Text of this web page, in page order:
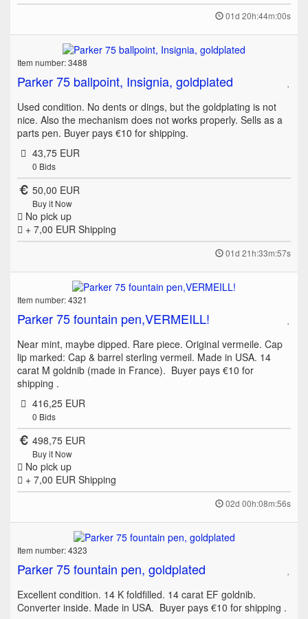
01d 20h:44m:00s
Item number: 3488
Parker 75 ballpoint, Insignia, goldplated
Used condition. No dents or dings, but the goldplating is not
nice. Also the mechanism does not works properly. Sells as a
parts pen. Buyer pays €10 for shipping.
43,75 EUR
0 Bids
50,00 EUR
Buy it Now
No pick up
+ 7,00 EUR Shipping
01d 21h:33m:57s
Item number: 4321
Parker 75 fountain pen,VERMEILL!
Near mint, maybe dipped. Rare piece. Original vermeile. Cap
lip marked: Cap & barrel sterling vermeil. Made in USA. 14
carat M goldnib (made in France). Buyer pays €10 for
shipping .
416,25 EUR
0 Bids
498,75 EUR
Buy it Now
No pick up
+ 7,00 EUR Shipping
02d 00h:08m:56s
Item number: 4323
Parker 75 fountain pen, goldplated
Excellent condition. 14 K foldfilled. 14 carat EF goldnib.
Converter inside. Made in USA. Buyer pays €10 for shipping .